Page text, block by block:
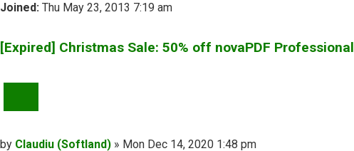
Joined: Thu May 23, 2013 7:19 am
[Expired] Christmas Sale: 50% off novaPDF Professional
Post
by Claudiu (Softland) » Mon Dec 14, 2020 1:48 pm